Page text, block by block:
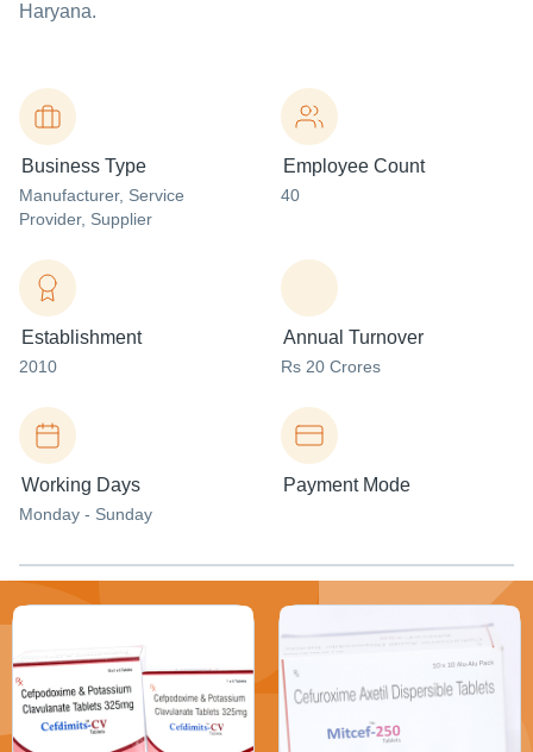
Haryana.
Business Type
Manufacturer, Service
Provider, Supplier
Employee Count
40
Establishment
2010
Annual Turnover
Rs 20 Crores
Working Days
Monday - Sunday
Payment Mode